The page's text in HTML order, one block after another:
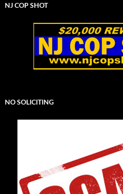
NJ COP SHOT
NO SOLICITING